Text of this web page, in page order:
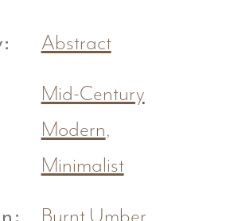
Abstract
Mid-Century
Modern,
Minimalist